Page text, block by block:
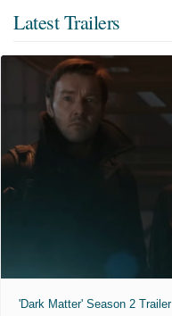
Latest Trailers
'Dark Matter' Season 2 Trailer